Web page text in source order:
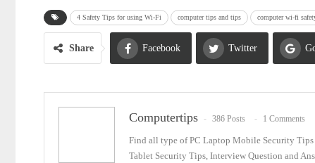
4 Safety Tips for using Wi-Fi computer tips and tips computer wi-fi
Share Facebook Twitter
Computertips 386 Posts 1 Comments
Find all type of PC Laptop Mobile Security
Tablet Security Tips, Interview Question and